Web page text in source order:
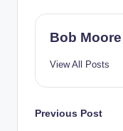
Bob Moore
View All Posts
Post
Previous Post